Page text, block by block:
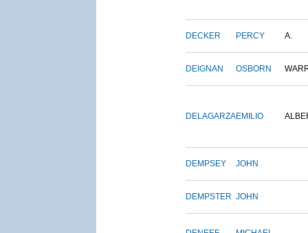
DECKER PERCY A.
DEIGNAN OSBORN
DELAGARZAEMILIO
DEMPSEY JOHN
DEMPSTER JOHN